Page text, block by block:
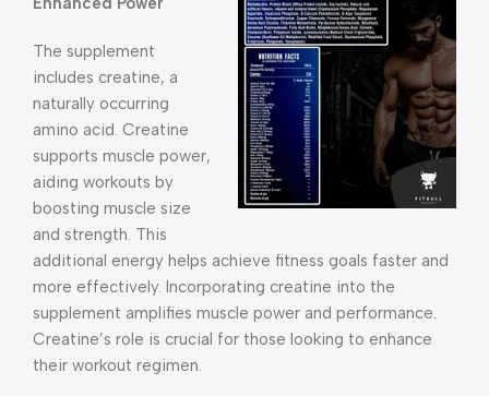
The supplement
includes creatine, a
naturally occurring
amino acid. Creatine
supports muscle power,
aiding workouts by
boosting muscle size
and strength. This
additional energy helps achieve fitness goals faster and
more effectively. Incorporating creatine into the
supplement amplifies muscle power and performance.
Creatine’s role is crucial for those looking to enhance
their workout regimen.